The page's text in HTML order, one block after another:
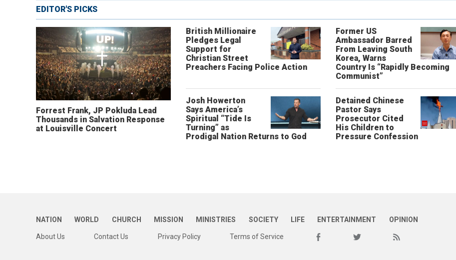
EDITOR'S PICKS
Forrest Frank, JP Pokluda Lead
Thousands in Salvation Response
at Louisville Concert
British Millionaire
Pledges Legal
Support for
Christian Street
Preachers Facing Police Action
Former US
Ambassador Barred
From Leaving South
Korea, Warns
Country Is “Rapidly Becoming
Communist”
Josh Howerton
Says America’s
Spiritual “Tide Is
Turning” as
Prodigal Nation Returns to God
Detained Chinese
Pastor Says
Prosecutor Cited
His Children to
Pressure Confession
NATION WORLD CHURCH MISSION MINISTRIES SOCIETY LIFE ENTERTAINMENT OPINION
About Us Contact Us Privacy Policy Terms of Service